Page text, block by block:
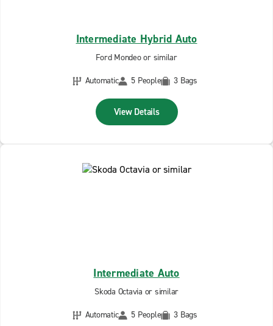
Intermediate Hybrid Auto
Ford Mondeo or similar
Automatic
5 People 3 Bags
View Details
Intermediate Auto
Skoda Octavia or similar
Automatic
5 People 3 Bags